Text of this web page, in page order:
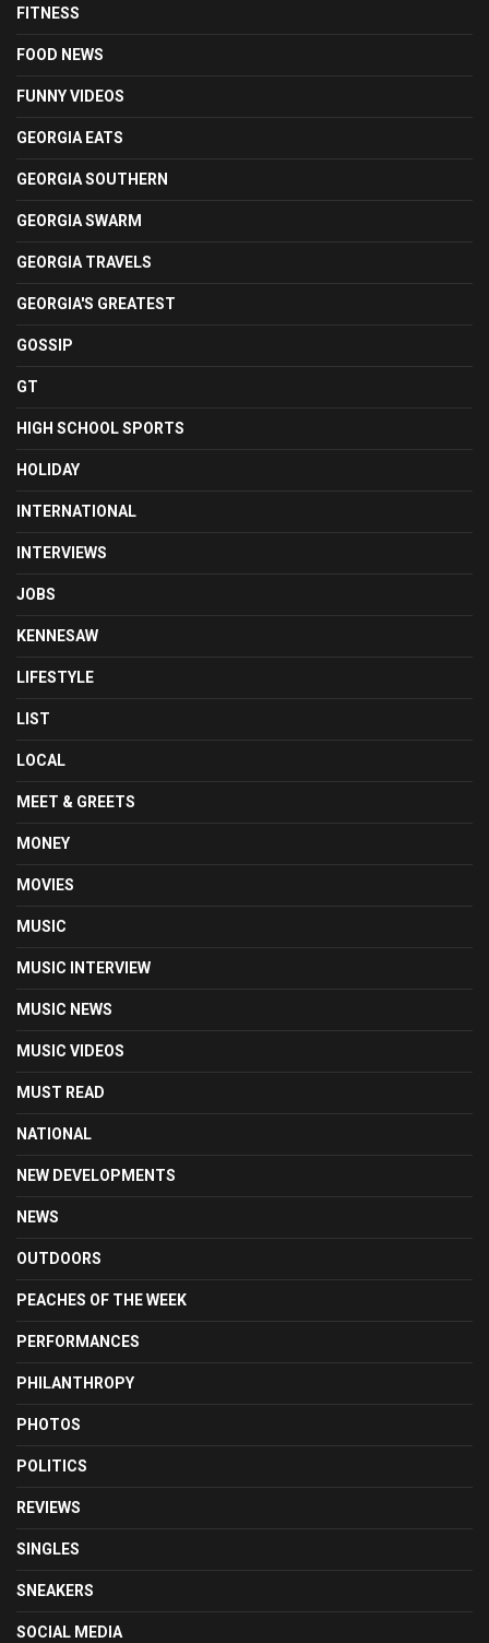
FITNESS
FOOD NEWS
FUNNY VIDEOS
GEORGIA EATS
GEORGIA SOUTHERN
GEORGIA SWARM
GEORGIA TRAVELS
GEORGIA'S GREATEST
GOSSIP
GT
HIGH SCHOOL SPORTS
HOLIDAY
INTERNATIONAL
INTERVIEWS
JOBS
KENNESAW
LIFESTYLE
LIST
LOCAL
MEET & GREETS
MONEY
MOVIES
MUSIC
MUSIC INTERVIEW
MUSIC NEWS
MUSIC VIDEOS
MUST READ
NATIONAL
NEW DEVELOPMENTS
NEWS
OUTDOORS
PEACHES OF THE WEEK
PERFORMANCES
PHILANTHROPY
PHOTOS
POLITICS
REVIEWS
SINGLES
SNEAKERS
SOCIAL MEDIA